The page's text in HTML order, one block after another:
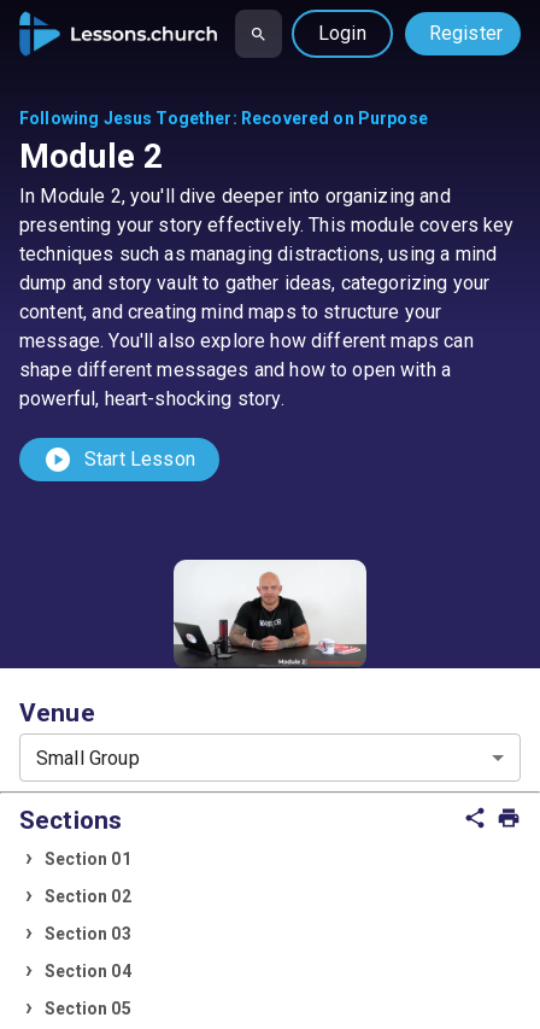
Login Register
Following Jesus Together: Recovered on Purpose
Module 2
In Module 2, you'll dive deeper into organizing and
presenting your story effectively. This module covers key
techniques such as managing distractions, using a mind
dump and story vault to gather ideas, categorizing your
content, and creating mind maps to structure your
message. You'll also explore how different maps can
shape different messages and how to open with a
powerful, heart-shocking story.
play_circle Start Lesson
Venue
Small Group
share print
Sections
Section 01
Section 02
Section 03
Section 04
Section 05